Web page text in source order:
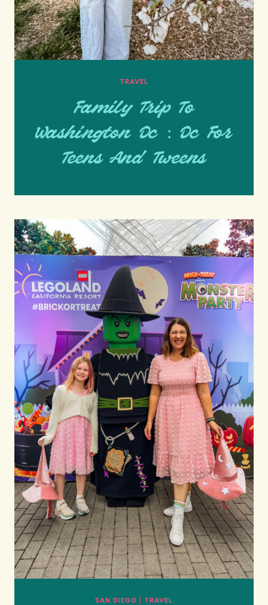
TRAVEL
Family Trip To
Washington Dc : Dc For
Teens And Tweens
SAN DIEGO TRAVEL